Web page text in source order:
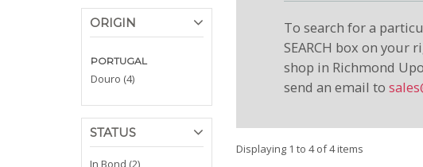
ORIGIN
PORTUGAL
Douro (4)
STATUS
In Bond (2)
To search for a
SEARCH box on your
shop in Richmond
send an email to
Displaying 1 to 4 of 4 items